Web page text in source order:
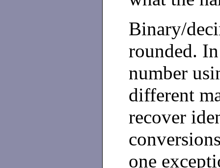
Binary/
rounded.
number
different
recover
one